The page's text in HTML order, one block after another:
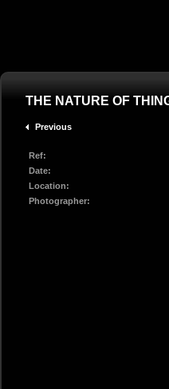
THE NATURE OF
Previous
Ref:
Date:
Location:
Photographer: